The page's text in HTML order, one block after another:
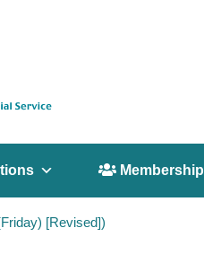
 Membership
[Revised])